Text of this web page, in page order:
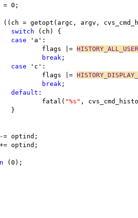
= 0;
((ch = getopt(argc, argv,
switch (ch) {
case 'a':
			flags |=
break ;
case 'c':
			flags |=
break ;
default :
			fatal(
"%s" ,
		}
= optind;
optind;
(0);